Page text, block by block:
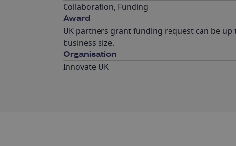
Collaboration, Funding
Award
UK partners grant funding request can be up
business size.
Organisation
Innovate UK